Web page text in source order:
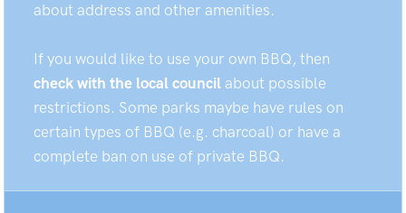
about address and other amenities.
If you would like to use your own BBQ, then
check with the local council about possible
restrictions. Some parks maybe have rules on
certain types of BBQ (e.g. charcoal) or have a
complete ban on use of private BBQ.